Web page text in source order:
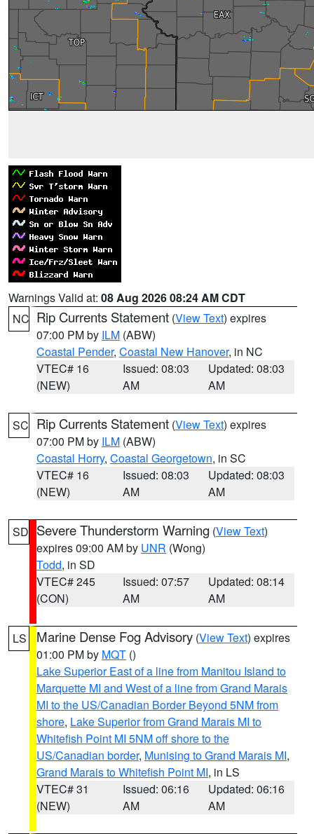
Warnings Valid at: 08 Aug 2026 08:24 AM CDT
NC Rip Currents Statement (View Text) expires
07:00 PM by ILM (ABW)
Coastal Pender, Coastal New Hanover, in NC
VTEC# 16
(NEW)
Issued: 08:03
AM
Updated: 08:03
AM
SC Rip Currents Statement (View Text) expires
07:00 PM by ILM (ABW)
Coastal Horry, Coastal Georgetown, in SC
VTEC# 16
(NEW)
Issued: 08:03
AM
Updated: 08:03
AM
SD Severe Thunderstorm Warning (View Text)
expires 09:00 AM by UNR (Wong)
Todd, in SD
VTEC# 245
(CON)
Issued: 07:57
AM
Updated: 08:14
AM
LS Marine Dense Fog Advisory (View Text) expires
01:00 PM by MQT ()
Lake Superior East of a line from Manitou Island to
Marquette MI and West of a line from Grand Marais
MI to the US/Canadian Border Beyond 5NM from
shore, Lake Superior from Grand Marais MI to
Whitefish Point MI 5NM off shore to the
US/Canadian border, Munising to Grand Marais MI,
Grand Marais to Whitefish Point MI, in LS
VTEC# 31
(NEW)
Issued: 06:16
AM
Updated: 06:16
AM